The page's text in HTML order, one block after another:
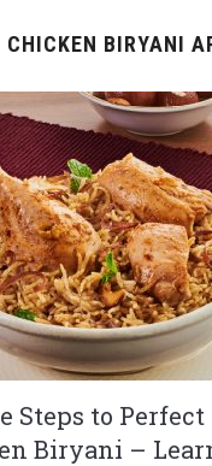
CHICKEN BIRYANI
Steps to
Biryani –